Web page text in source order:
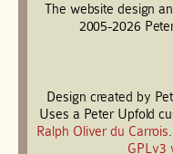
The website design
2005-2026
Design created by
Uses a Peter Upfold
Ralph Oliver du Carrois
GPLv3